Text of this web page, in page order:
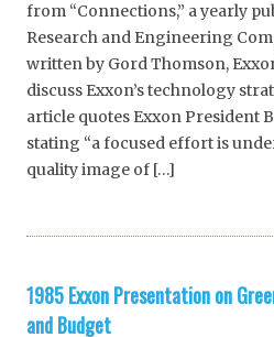
from “Connections,” a yearly
Research and Engineering
written by Gord Thomson,
discuss Exxon’s technology
article quotes Exxon President
stating “a focused effort is
quality image of […]
1985 Exxon Presentation on
and Budget